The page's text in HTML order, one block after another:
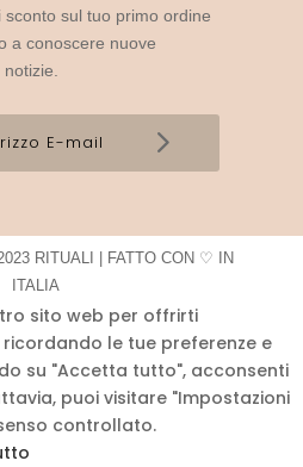
sconto sul tuo primo ordine
a conoscere nuove
RITUALI | FATTO CON ♡ IN
ITALIA
sito web per offrirti
le tue preferenze e
su "Accetta tutto", acconsenti
puoi visitare "Impostazioni
controllato.